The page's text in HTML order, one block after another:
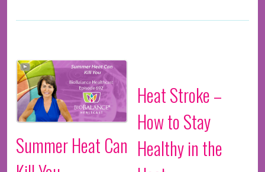
Summer Heat Can
Heat Stroke –
How to Stay
Healthy in the